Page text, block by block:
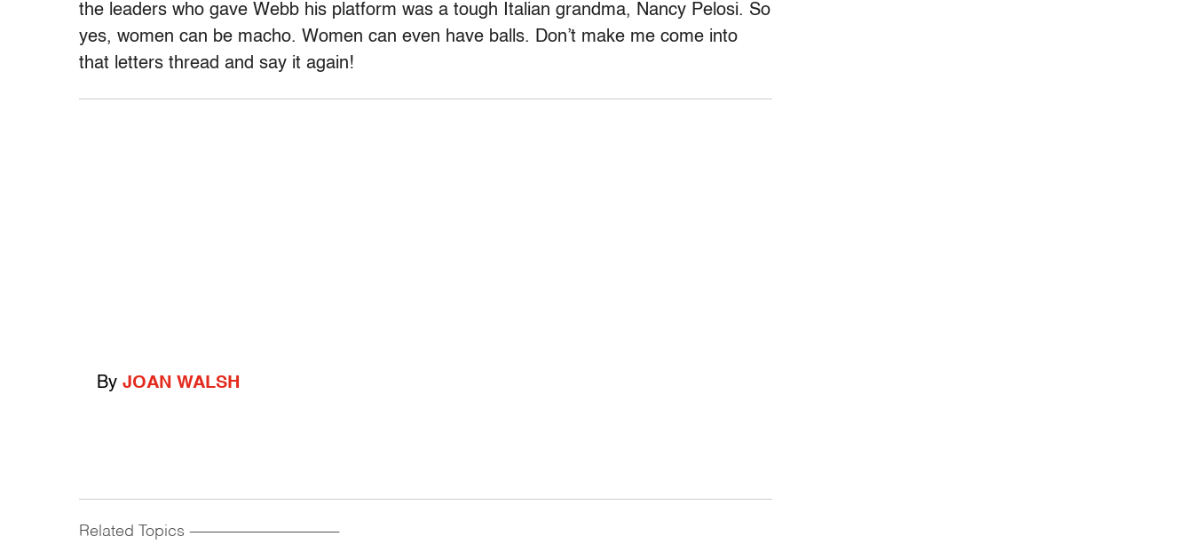
the leaders who gave Webb his platform was a tough Italian grandma, Nancy Pelosi. So
yes, women can be macho. Women can even have balls. Don’t make me come into
that letters thread and say it again!
By JOAN WALSH
Related Topics ------------------------------------------